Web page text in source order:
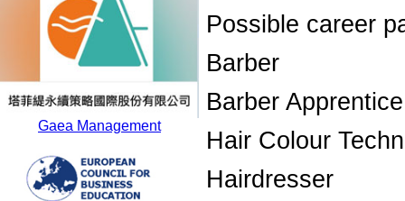
Gaea Management
Possible career
Barber
Barber Apprentice
Hair Colour
Hairdresser